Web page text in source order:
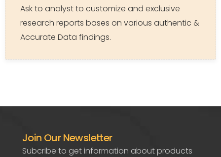
Ask to analyst to customize and exclusive
research reports bases on various authentic &
Accurate Data findings.
Join Our Newsletter
Subcribe to get information about products